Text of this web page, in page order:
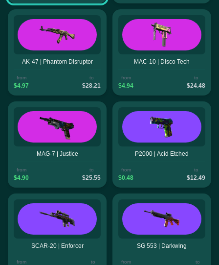
AK-47 | Phantom Disruptor
from
$4.97
to
$28.21
MAC-10 | Disco Tech
from
$4.94
to
$24.48
MAG-7 | Justice
from
$4.90
to
$25.55
P2000 | Acid Etched
from
$0.48
to
$12.49
SCAR-20 | Enforcer
from to
SG 553 | Darkwing
from to